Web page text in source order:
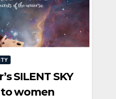
SILENT SKY
to women